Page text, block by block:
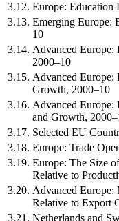
3.12. Europe: Education
3.13. Emerging Europe:
10
3.14. Advanced Europe:
2000–10
3.15. Advanced Europe:
Growth, 2000–10
3.16. Advanced Europe:
and Growth,
3.17. Selected EU
3.18. Europe: Trade
3.19. Europe: The Size
Relative to
3.20. Advanced
Relative to Export
3.21. Netherlands and